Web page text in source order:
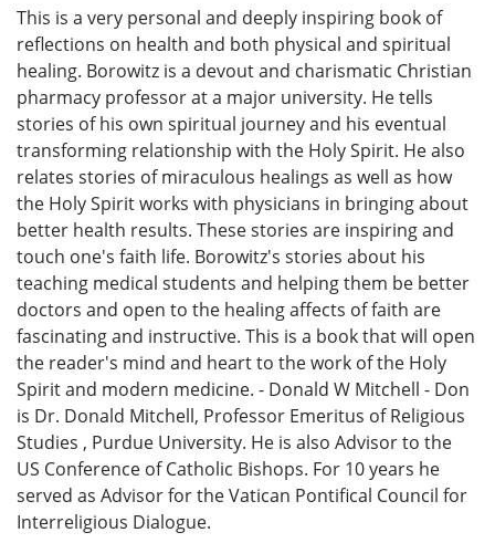
This is a very personal and deeply inspiring book of
reflections on health and both physical and spiritual
healing. Borowitz is a devout and charismatic Christian
pharmacy professor at a major university. He tells
stories of his own spiritual journey and his eventual
transforming relationship with the Holy Spirit. He also
relates stories of miraculous healings as well as how
the Holy Spirit works with physicians in bringing about
better health results. These stories are inspiring and
touch one's faith life. Borowitz's stories about his
teaching medical students and helping them be better
doctors and open to the healing affects of faith are
fascinating and instructive. This is a book that will open
the reader's mind and heart to the work of the Holy
Spirit and modern medicine. - Donald W Mitchell - Don
is Dr. Donald Mitchell, Professor Emeritus of Religious
Studies , Purdue University. He is also Advisor to the
US Conference of Catholic Bishops. For 10 years he
served as Advisor for the Vatican Pontifical Council for
Interreligious Dialogue.